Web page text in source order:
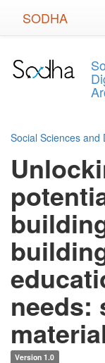
SODHA
Social Sciences and
needs:
Version 1.0